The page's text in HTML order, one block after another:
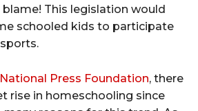
This legislation would
schooled kids to participate
National Press Foundation, there
rise in homeschooling since